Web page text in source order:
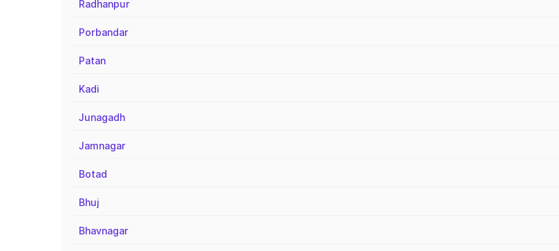
Radhanpur
Porbandar
Patan
Kadi
Junagadh
Jamnagar
Botad
Bhuj
Bhavnagar